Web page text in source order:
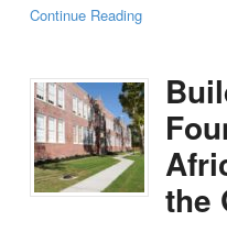
Continue Reading
the